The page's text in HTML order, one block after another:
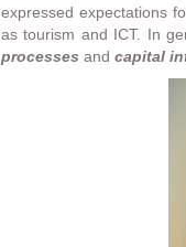
expressed expectations
as tourism and ICT. In
processes and capital